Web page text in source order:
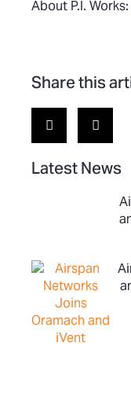
About P.I. Works:
Share this
Latest News